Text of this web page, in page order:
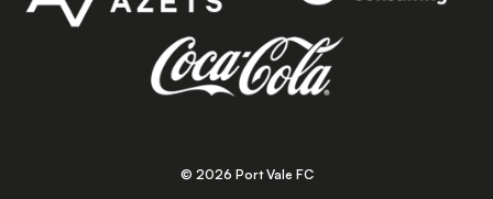
© 2026 Port Vale FC